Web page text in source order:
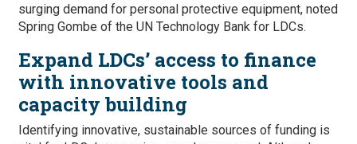
surging demand for personal protective equipment, noted
Spring Gombe of the UN Technology Bank for LDCs.
Expand LDCs’ access to finance
with innovative tools and
capacity building
Identifying innovative, sustainable sources of funding is